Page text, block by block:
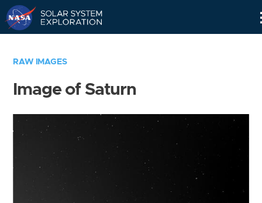
RAW IMAGES
Image of Saturn